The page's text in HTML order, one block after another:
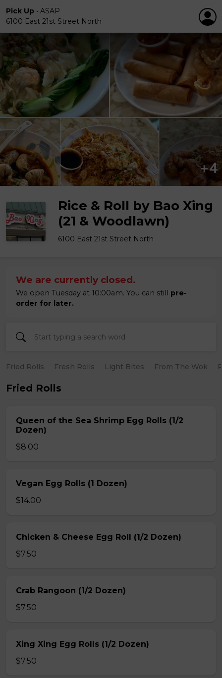
Pick Up • ASAP
6100 East 21st Street North
Rice & Roll by Bao Xing
(21 & Woodlawn)
6100 East 21st Street North
We are currently closed.
We open Tuesday at 10:00am. You can still pre-
order for later.
Fried Rolls Fresh Rolls Light Bites From The Wok
Fried Rolls
Queen of the Sea Shrimp Egg Rolls (1/2
Dozen)
$8.00
Vegan Egg Rolls (1 Dozen)
$14.00
Chicken & Cheese Egg Roll (1/2 Dozen)
$7.50
Crab Rangoon (1/2 Dozen)
$7.50
Xing Xing Egg Rolls (1/2 Dozen)
$7.50